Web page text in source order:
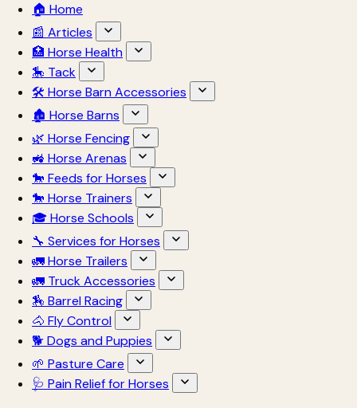
🏠 Home
📰 Articles
🏥 Horse Health
🎠 Tack
🛠 Horse Barn Accessories
🏚 Horse Barns
🌿 Horse Fencing
🚜 Horse Arenas
🐎 Feeds for Horses
🐎 Horse Trainers
🎓 Horse Schools
🔧 Services for Horses
🚛 Horse Trailers
🚛 Truck Accessories
🏇 Barrel Racing
🐴 Fly Control
🐕 Dogs and Puppies
🌱 Pasture Care
🩺 Pain Relief for Horses